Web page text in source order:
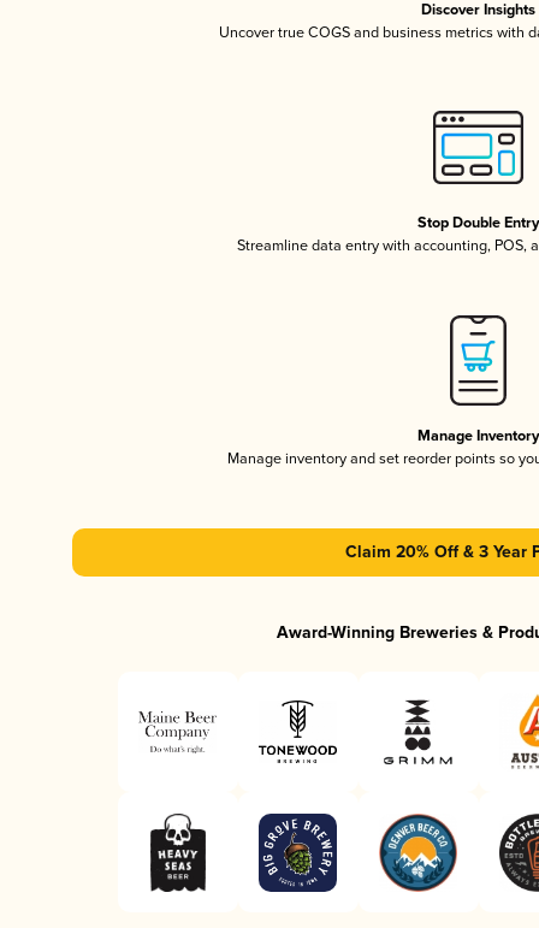
Discover Insights
Uncover true COGS and business metrics with
Stop Double Entry
Streamline data entry with accounting, POS,
Manage Inventory
Manage inventory and set reorder points so
Claim 20% Off & 3 Year
Award-Winning Breweries &